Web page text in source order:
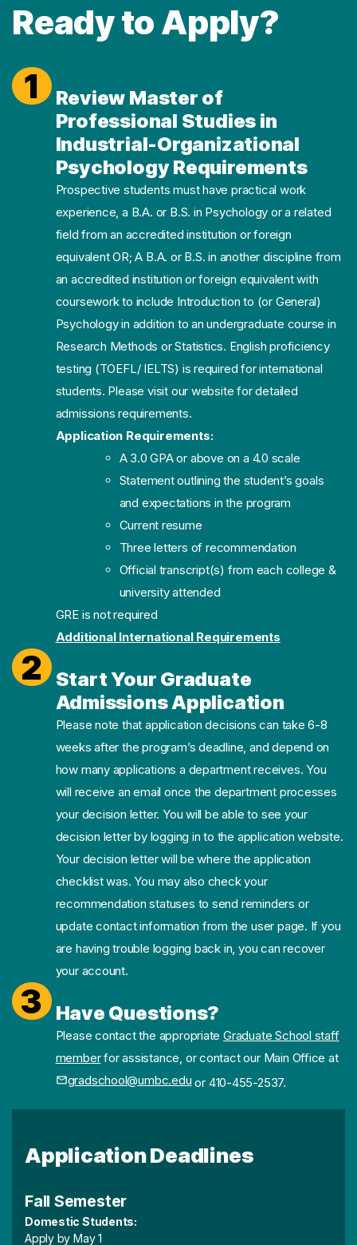
Ready to Apply?
1
Review Master of
Professional Studies in
Industrial-Organizational
Psychology Requirements
Prospective students must have practical work
experience, a B.A. or B.S. in Psychology or a related
field from an accredited institution or foreign
equivalent OR; A B.A. or B.S. in another discipline from
an accredited institution or foreign equivalent with
coursework to include Introduction to (or General)
Psychology in addition to an undergraduate course in
Research Methods or Statistics. English proficiency
testing (TOEFL/ IELTS) is required for international
students. Please visit our website for detailed
admissions requirements.
Application Requirements:
A 3.0 GPA or above on a 4.0 scale
Statement outlining the student’s goals
and expectations in the program
Current resume
Three letters of recommendation
Official transcript(s) from each college &
university attended
GRE is not required
Additional International Requirements
2
Start Your Graduate
Admissions Application
Please note that application decisions can take 6-8
weeks after the program’s deadline, and depend on
how many applications a department receives. You
will receive an email once the department processes
your decision letter. You will be able to see your
decision letter by logging in to the application website.
Your decision letter will be where the application
checklist was. You may also check your
recommendation statuses to send reminders or
update contact information from the user page. If you
are having trouble logging back in, you can recover
your account.
3 Have Questions?
Please contact the appropriateGraduate School staff
memberfor assistance, or contact our Main Office at
gradschool@umbc.eduor 410-455-2537.
Application Deadlines
Fall Semester
Domestic Students:
Apply by May 1